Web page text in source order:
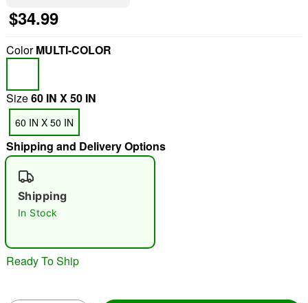
$34.99
ColorMULTI-COLOR
Size60 IN X 50 IN
60 IN X 50 IN
Shipping and Delivery Options
Shipping
In Stock
Ready To Ship